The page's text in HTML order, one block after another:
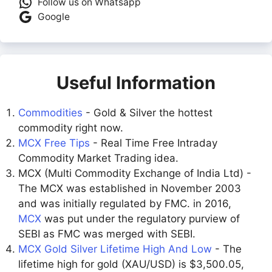
Google
Useful Information
Commodities - Gold & Silver the hottest
commodity right now.
MCX Free Tips - Real Time Free Intraday
Commodity Market Trading idea.
MCX (Multi Commodity Exchange of India Ltd) -
The MCX was established in November 2003
and was initially regulated by FMC. in 2016,
MCX was put under the regulatory purview of
SEBI as FMC was merged with SEBI.
MCX Gold Silver Lifetime High And Low - The
lifetime high for gold (XAU/USD) is $3,500.05,